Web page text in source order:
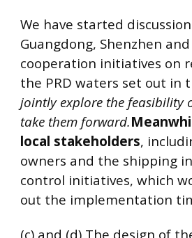
We have started
Guangdong, Shenzhen
cooperation initiatives on
the PRD waters set out in
jointly explore the feasibility
take them forward.
local stakeholders,
owners and the shipping
control initiatives, which
out the implementation